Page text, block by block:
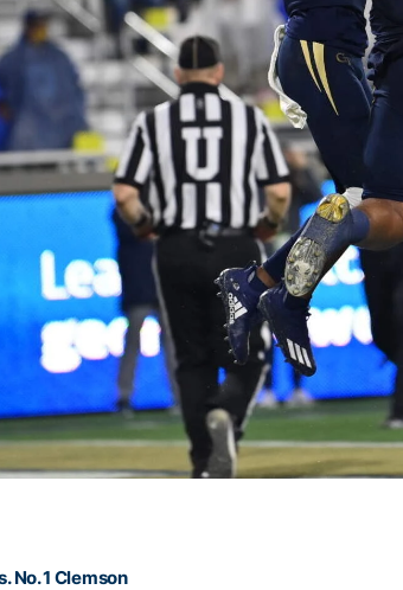
No. 1 Clemson